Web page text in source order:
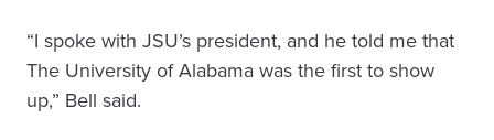
“I spoke with JSU’s president, and he told me that
The University of Alabama was the first to show
up,” Bell said.